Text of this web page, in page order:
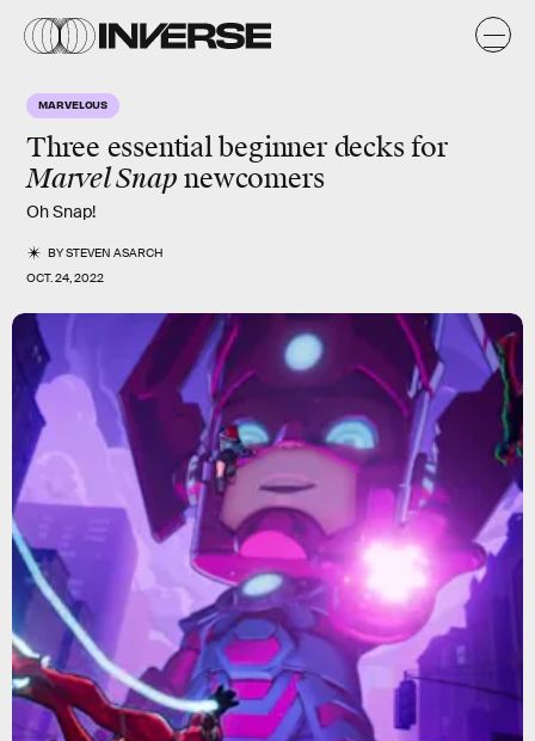
MARVELOUS
Three essential beginner decks for
Marvel Snap newcomers
Oh Snap!
BYSTEVEN ASARCH
OCT. 24, 2022